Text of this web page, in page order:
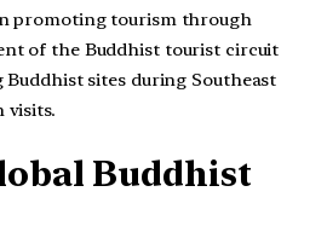
promoting tourism through
of the Buddhist tourist circuit
Buddhist sites during Southeast
visits.
Buddhist